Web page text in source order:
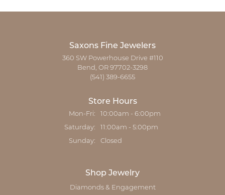
Saxons Fine Jewelers
360 SW Powerhouse Drive #110
Bend, OR 97702-3298
(541) 389-6655
Store Hours
Mon-Fri: Monday - Friday:
10:00am - 6:00pm
Saturday: 11:00am - 5:00pm
Sunday: Closed
Shop Jewelry
Diamonds & Engagement